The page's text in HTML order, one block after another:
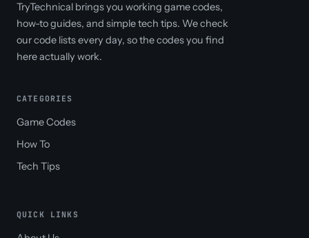
TryTechnical brings you working game codes,
how-to guides, and simple tech tips. We check
our code lists every day, so the codes you find
here actually work.
CATEGORIES
Game Codes
How To
Tech Tips
QUICK LINKS